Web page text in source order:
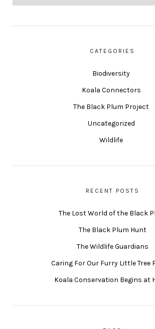
CATEGORIES
Biodiversity
Koala Connectors
The Black Plum Project
Uncategorized
Wildlife
RECENT POSTS
The Lost World of the Black
The Black Plum Hunt
The Wildlife Guardians
Caring For Our Furry Little Tree
Koala Conservation Begins at